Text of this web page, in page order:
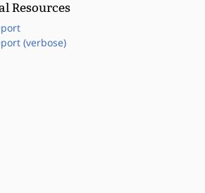
Resources
(verbose)